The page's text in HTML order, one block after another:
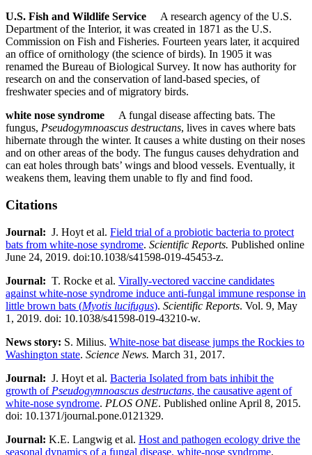
U.S. Fish and Wildlife Service A research agency of the U.S.
Department of the Interior, it was created in 1871 as the U.S.
Commission on Fish and Fisheries. Fourteen years later, it acquired
an office of ornithology (the science of birds). In 1905 it was
renamed the Bureau of Biological Survey. It now has authority for
research on and the conservation of land-based species, of
freshwater species and of migratory birds.
white nose syndrome A fungal disease affecting bats. The
fungus, Pseudogymnoascus destructans, lives in caves where bats
hibernate through the winter. It causes a white dusting on their noses
and on other areas of the body. The fungus causes dehydration and
can eat holes through bats’ wings and blood vessels. Eventually, it
weakens them, leaving them unable to fly and find food.
Citations
Journal:​ ​​ J. Hoyt et al. Field trial of a probiotic bacteria to protect
bats from white-nose syndrome. Scientific Reports. Published online
June 24, 2019. doi:10.1038/s41598-019-45453-z.
Journal:​ ​​ T. Rocke et al. Virally-vectored vaccine candidates
against white-nose syndrome induce anti-fungal immune response in
little brown bats (Myotis lucifugus). Scientific Reports. Vol. 9, May
1, 2019. doi: 10.1038/s41598-019-43210-w.
News story: S. Milius. White-nose bat disease jumps the Rockies to
Washington state. Science News. March 31, 2017.
Journal:​ ​​ J. Hoyt et al. Bacteria Isolated from bats inhibit the
growth of Pseudogymnoascus destructans, the causative agent of
white-nose syndrome. PLOS ONE. Published online April 8, 2015.
doi: 10.1371/journal.pone.0121329.
Journal:​ K.E. Langwig et al. Host and pathogen ecology drive the
seasonal dynamics of a fungal disease, white-nose syndrome.